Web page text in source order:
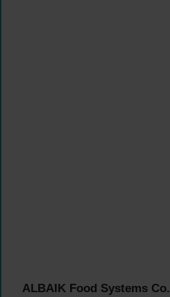
ALBAIK Food Systems Co.